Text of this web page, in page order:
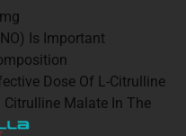
Is Important
Dose Of L-Citrulline
Malate In The